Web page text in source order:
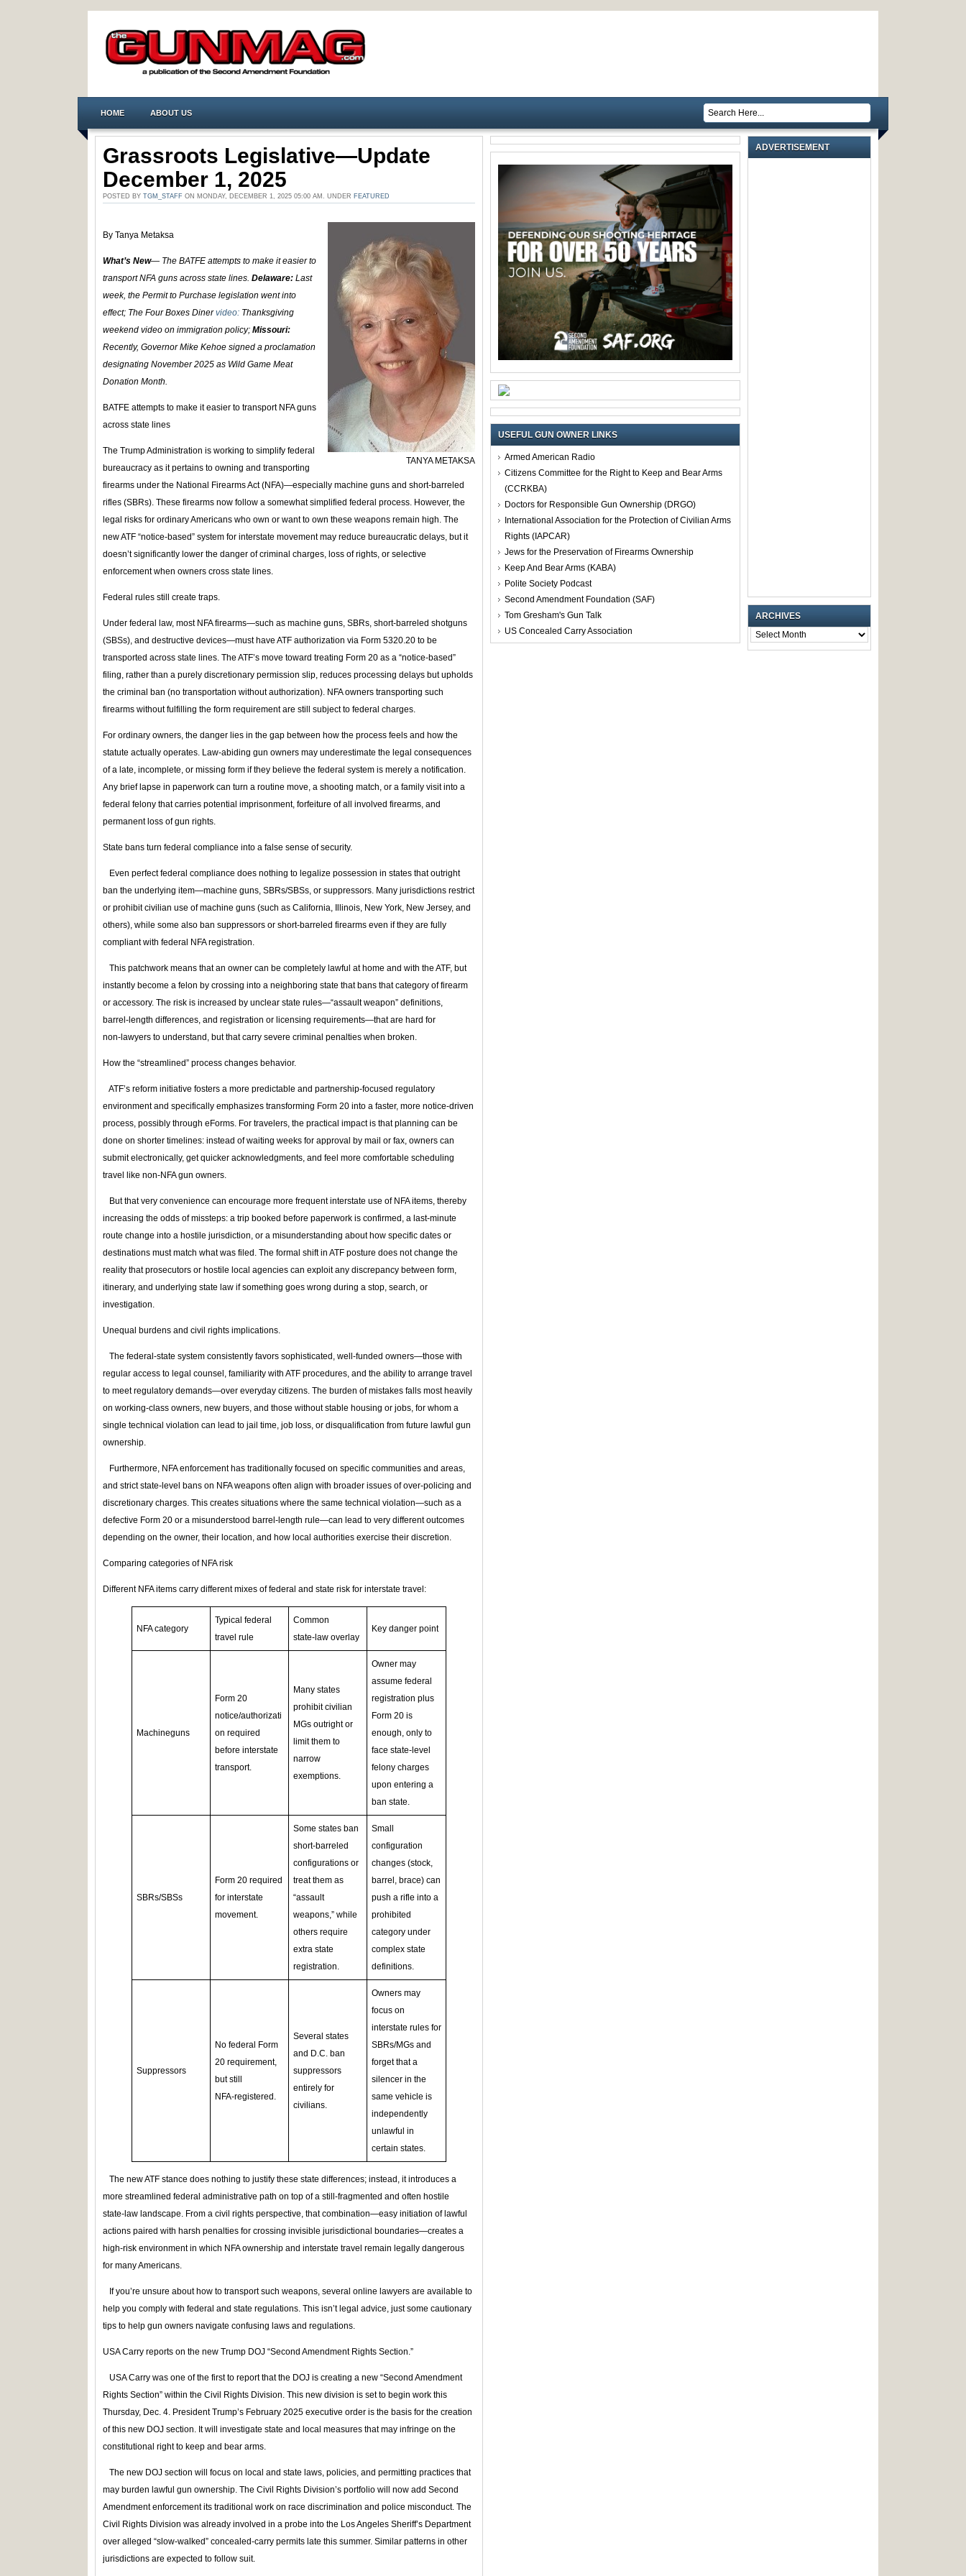
HOME ABOUT US
Grassroots Legislative—Update
December 1, 2025
POSTED BY TGM_STAFF ON MONDAY, DECEMBER 1, 2025 05:00 AM. UNDER FEATURED
TANYA METAKSA
By Tanya Metaksa
What’s New— The BATFE attempts to make it easier to
transport NFA guns across state lines. Delaware: Last
week, the Permit to Purchase legislation went into
effect; The Four Boxes Dinervideo: Thanksgiving
weekend video on immigration policy; Missouri:
Recently, Governor Mike Kehoe signed a proclamation
designating November 2025 as Wild Game Meat
Donation Month.
BATFE attempts to make it easier to transport NFA guns
across state lines
The Trump Administration is working to simplify federal
bureaucracy as it pertains to owning and transporting
firearms under the National Firearms Act (NFA)—especially machine guns and short‑barreled
rifles (SBRs). These firearms now follow a somewhat simplified federal process. However, the
legal risks for ordinary Americans who own or want to own these weapons remain high. The
new ATF “notice‑based” system for interstate movement may reduce bureaucratic delays, but it
doesn’t significantly lower the danger of criminal charges, loss of rights, or selective
enforcement when owners cross state lines.
Federal rules still create traps.
Under federal law, most NFA firearms—such as machine guns, SBRs, short‑barreled shotguns
(SBSs), and destructive devices—must have ATF authorization via Form 5320.20 to be
transported across state lines. The ATF’s move toward treating Form 20 as a “notice‑based”
filing, rather than a purely discretionary permission slip, reduces processing delays but upholds
the criminal ban (no transportation without authorization). NFA owners transporting such
firearms without fulfilling the form requirement are still subject to federal charges.
For ordinary owners, the danger lies in the gap between how the process feels and how the
statute actually operates. Law-abiding gun owners may underestimate the legal consequences
of a late, incomplete, or missing form if they believe the federal system is merely a notification.
Any brief lapse in paperwork can turn a routine move, a shooting match, or a family visit into a
federal felony that carries potential imprisonment, forfeiture of all involved firearms, and
permanent loss of gun rights.
State bans turn federal compliance into a false sense of security.
Even perfect federal compliance does nothing to legalize possession in states that outright
ban the underlying item—machine guns, SBRs/SBSs, or suppressors. Many jurisdictions restrict
or prohibit civilian use of machine guns (such as California, Illinois, New York, New Jersey, and
others), while some also ban suppressors or short‑barreled firearms even if they are fully
compliant with federal NFA registration.
This patchwork means that an owner can be completely lawful at home and with the ATF, but
instantly become a felon by crossing into a neighboring state that bans that category of firearm
or accessory. The risk is increased by unclear state rules—“assault weapon” definitions,
barrel‑length differences, and registration or licensing requirements—that are hard for
non‑lawyers to understand, but that carry severe criminal penalties when broken.
How the “streamlined” process changes behavior.
ATF’s reform initiative fosters a more predictable and partnership‑focused regulatory
environment and specifically emphasizes transforming Form 20 into a faster, more notice‑driven
process, possibly through eForms. For travelers, the practical impact is that planning can be
done on shorter timelines: instead of waiting weeks for approval by mail or fax, owners can
submit electronically, get quicker acknowledgments, and feel more comfortable scheduling
travel like non‑NFA gun owners.
But that very convenience can encourage more frequent interstate use of NFA items, thereby
increasing the odds of missteps: a trip booked before paperwork is confirmed, a last‑minute
route change into a hostile jurisdiction, or a misunderstanding about how specific dates or
destinations must match what was filed. The formal shift in ATF posture does not change the
reality that prosecutors or hostile local agencies can exploit any discrepancy between form,
itinerary, and underlying state law if something goes wrong during a stop, search, or
investigation.
Unequal burdens and civil rights implications.
The federal‑state system consistently favors sophisticated, well-funded owners—those with
regular access to legal counsel, familiarity with ATF procedures, and the ability to arrange travel
to meet regulatory demands—over everyday citizens. The burden of mistakes falls most heavily
on working‑class owners, new buyers, and those without stable housing or jobs, for whom a
single technical violation can lead to jail time, job loss, or disqualification from future lawful gun
ownership.
Furthermore, NFA enforcement has traditionally focused on specific communities and areas,
and strict state‑level bans on NFA weapons often align with broader issues of over‑policing and
discretionary charges. This creates situations where the same technical violation—such as a
defective Form 20 or a misunderstood barrel‑length rule—can lead to very different outcomes
depending on the owner, their location, and how local authorities exercise their discretion.
Comparing categories of NFA risk
Different NFA items carry different mixes of federal and state risk for interstate travel:
NFA category
Typical federal
travel rule
Common
state‑law overlay
Key danger point
Machineguns
Form 20
notice/authorizati
on required
before interstate
transport.
Many states
prohibit civilian
MGs outright or
limit them to
narrow
exemptions.
Owner may
assume federal
registration plus
Form 20 is
enough, only to
face state‑level
felony charges
upon entering a
ban state.
SBRs/SBSs
Form 20 required
for interstate
movement.
Some states ban
short‑barreled
configurations or
treat them as
“assault
weapons,” while
others require
extra state
registration.
Small
configuration
changes (stock,
barrel, brace) can
push a rifle into a
prohibited
category under
complex state
definitions.
Suppressors
No federal Form
20 requirement,
but still
NFA‑registered.
Several states
and D.C. ban
suppressors
entirely for
civilians.
Owners may
focus on
interstate rules for
SBRs/MGs and
forget that a
silencer in the
same vehicle is
independently
unlawful in
certain states.
The new ATF stance does nothing to justify these state differences; instead, it introduces a
more streamlined federal administrative path on top of a still‑fragmented and often hostile
state‑law landscape. From a civil rights perspective, that combination—easy initiation of lawful
actions paired with harsh penalties for crossing invisible jurisdictional boundaries—creates a
high‑risk environment in which NFA ownership and interstate travel remain legally dangerous
for many Americans.
If you’re unsure about how to transport such weapons, several online lawyers are available to
help you comply with federal and state regulations. This isn’t legal advice, just some cautionary
tips to help gun owners navigate confusing laws and regulations.
USA Carry reports on the new Trump DOJ “Second Amendment Rights Section.”
USA Carry was one of the first to report that the DOJ is creating a new “Second Amendment
Rights Section” within the Civil Rights Division. This new division is set to begin work this
Thursday, Dec. 4. President Trump’s February 2025 executive order is the basis for the creation
of this new DOJ section. It will investigate state and local measures that may infringe on the
constitutional right to keep and bear arms.
The new DOJ section will focus on local and state laws, policies, and permitting practices that
may burden lawful gun ownership. The Civil Rights Division’s portfolio will now add Second
Amendment enforcement its traditional work on race discrimination and police misconduct. The
Civil Rights Division was already involved in a probe into the Los Angeles Sheriff’s Department
over alleged “slow‑walked” concealed‑carry permits late this summer. Similar patterns in other
jurisdictions are expected to follow suit.
USEFUL GUN OWNER LINKS
Armed American Radio
Citizens Committee for the Right to Keep and Bear Arms
(CCRKBA)
Doctors for Responsible Gun Ownership (DRGO)
International Association for the Protection of Civilian Arms
Rights (IAPCAR)
Jews for the Preservation of Firearms Ownership
Keep And Bear Arms (KABA)
Polite Society Podcast
Second Amendment Foundation (SAF)
Tom Gresham's Gun Talk
US Concealed Carry Association
ADVERTISEMENT
ARCHIVES
ARCHIVES